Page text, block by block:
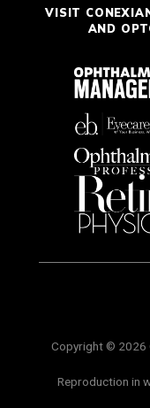
VISIT
AND
Copyright © 2026
Reproduction in